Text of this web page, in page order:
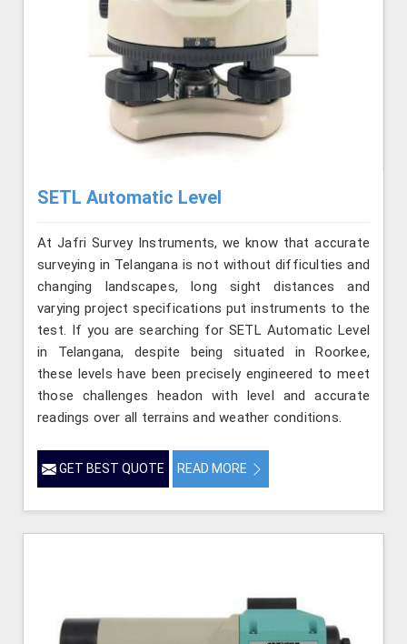
SETL Automatic Level
At Jafri Survey Instruments, we know that accurate
surveying in Telangana is not without difficulties and
changing landscapes, long sight distances and
varying project specifications put instruments to the
test. If you are searching for SETL Automatic Level
in Telangana, despite being situated in Roorkee,
these levels have been precisely engineered to meet
those challenges headon with level and accurate
readings over all terrains and weather conditions.
GET BEST QUOTE READ MORE